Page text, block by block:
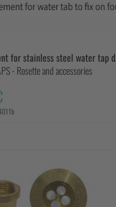
for stainless steel water tap
- Rosette and accessories